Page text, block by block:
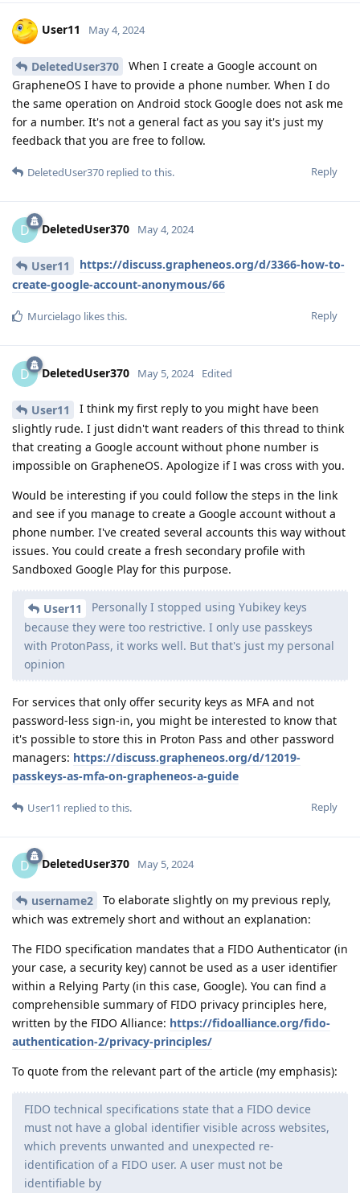
User11 May 4, 2024
DeletedUser370
When I create a Google account on
GrapheneOS I have to provide a phone number. When I do
the same operation on Android stock Google does not ask me
for a number. It's not a general fact as you say it's just my
feedback that you are free to follow.
Reply
DeletedUser370 replied to this.
D DeletedUser370 May 4, 2024
User11
https://discuss.grapheneos.org/d/3366-how-to-
create-google-account-anonymous/66
Reply
Murcielago likes this.
D DeletedUser370 May 5, 2024 Edited
User11
I think my first reply to you might have been
slightly rude. I just didn't want readers of this thread to think
that creating a Google account without phone number is
impossible on GrapheneOS. Apologize if I was cross with you.
Would be interesting if you could follow the steps in the link
and see if you manage to create a Google account without a
phone number. I've created several accounts this way without
issues. You could create a fresh secondary profile with
Sandboxed Google Play for this purpose.
User11
Personally I stopped using Yubikey keys
because they were too restrictive. I only use passkeys
with ProtonPass, it works well. But that's just my personal
opinion
For services that only offer security keys as MFA and not
password-less sign-in, you might be interested to know that
it's possible to store this in Proton Pass and other password
managers: https://discuss.grapheneos.org/d/12019-
passkeys-as-mfa-on-grapheneos-a-guide
Reply
User11 replied to this.
D DeletedUser370 May 5, 2024
username2
To elaborate slightly on my previous reply,
which was extremely short and without an explanation:
The FIDO specification mandates that a FIDO Authenticator (in
your case, a security key) cannot be used as a user identifier
within a Relying Party (in this case, Google). You can find a
comprehensible summary of FIDO privacy principles here,
written by the FIDO Alliance: https://fidoalliance.org/fido-
authentication-2/privacy-principles/
To quote from the relevant part of the article (my emphasis):
FIDO technical specifications state that a FIDO device
must not have a global identifier visible across websites,
which prevents unwanted and unexpected re-
identification of a FIDO user. A user must not be
identifiable by